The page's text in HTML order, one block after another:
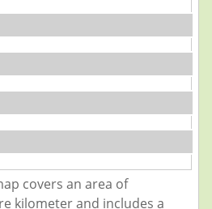
covers an area of
kilometer and includes a